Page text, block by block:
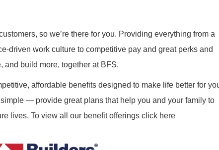
so we’re there for you. Providing everything from a
driven work culture to competitive pay and great perks and
and build more, together at BFS.
affordable benefits designed to make life better for
— provide great plans that help you and your family to
lives. To view all our benefit offerings click here